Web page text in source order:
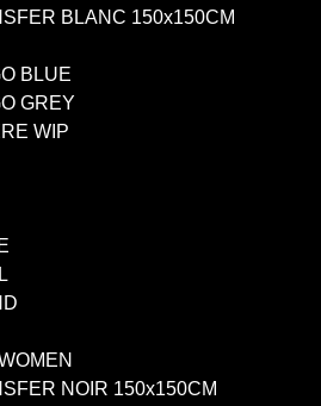
BLANC 150x150CM
BLUE
GREY
WIP
NOIR 150x150CM